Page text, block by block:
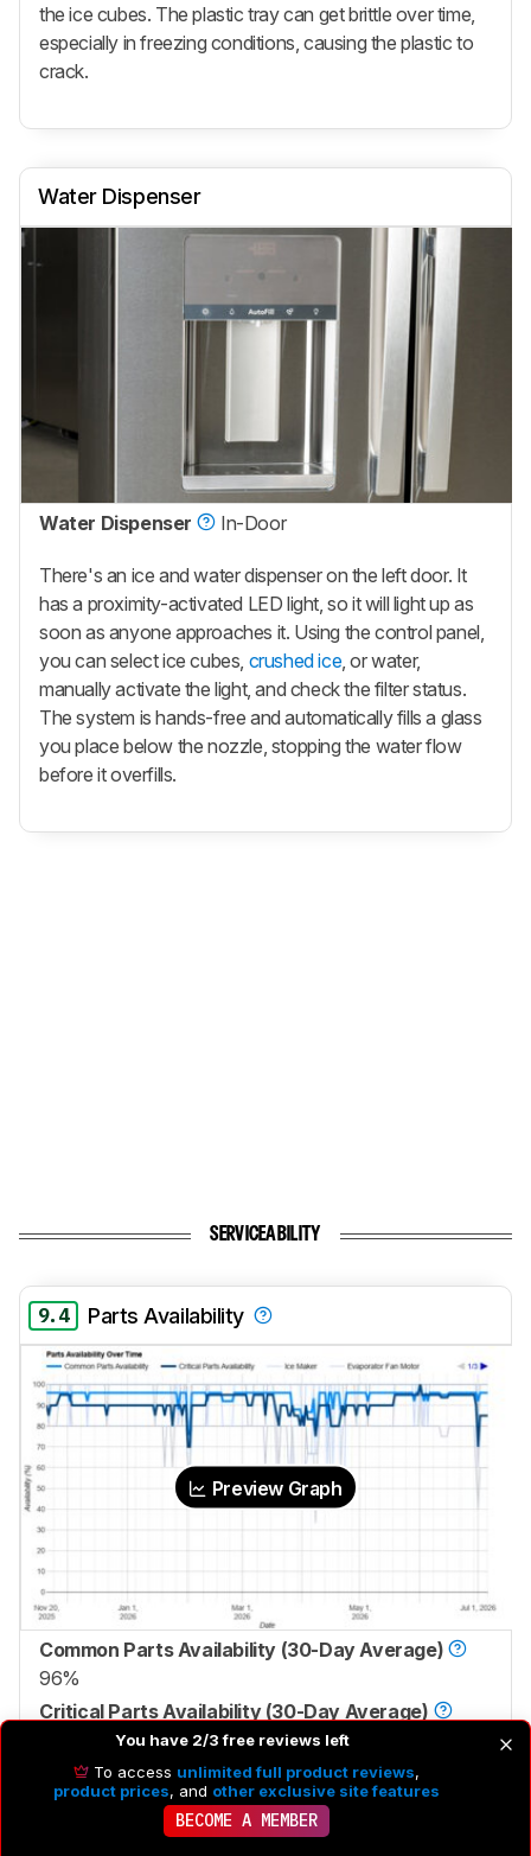
the ice cubes. The plastic tray can get brittle over time,
especially in freezing conditions, causing the plastic to
crack.
Water Dispenser
Water Dispenser In-Door
There's an ice and water dispenser on the left door. It
has a proximity-activated LED light, so it will light up as
soon as anyone approaches it. Using the control panel,
you can select ice cubes, crushed ice, or water,
manually activate the light, and check the filter status.
The system is hands-free and automatically fills a glass
you place below the nozzle, stopping the water flow
before it overfills.
SERVICEABILITY
9.4 Parts Availability
Preview Graph
Common Parts Availability (30-Day Average)
96%
Critical Parts Availability (30-Day Average)
You have 2/3 free reviews left
To access unlimited full product reviews,
product prices, and other exclusive site features
BECOME A MEMBER